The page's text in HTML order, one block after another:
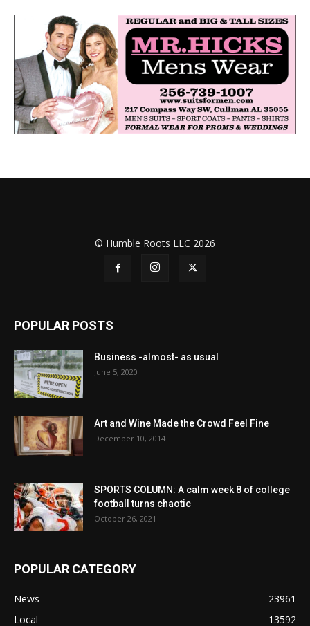
© Humble Roots LLC 2026
POPULAR POSTS
Business -almost- as usual
June 5, 2020
Art and Wine Made the Crowd Feel Fine
December 10, 2014
SPORTS COLUMN: A calm week 8 of college
football turns chaotic
October 26, 2021
POPULAR CATEGORY
News
23961
Local
13592